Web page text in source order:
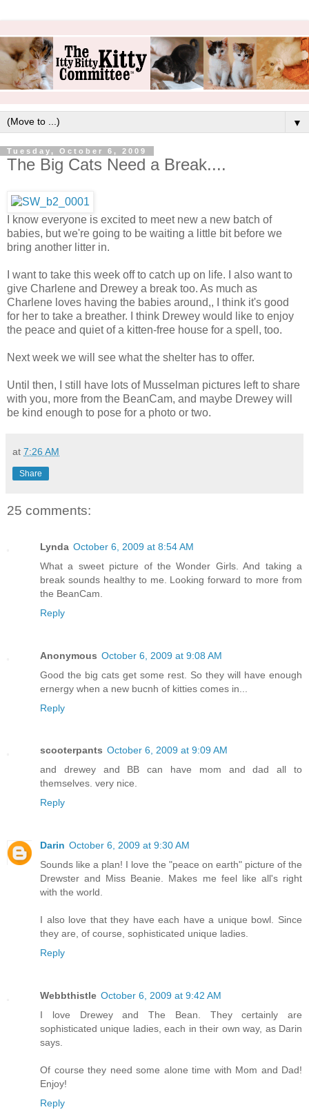
▼
Tuesday, October 6, 2009
The Big Cats Need a Break....
I know everyone is excited to meet new a new batch of
babies, but we're going to be waiting a little bit before we
bring another litter in.
I want to take this week off to catch up on life. I also want to
give Charlene and Drewey a break too. As much as
Charlene loves having the babies around,, I think it's good
for her to take a breather. I think Drewey would like to enjoy
the peace and quiet of a kitten-free house for a spell, too.
Next week we will see what the shelter has to offer.
Until then, I still have lots of Musselman pictures left to share
with you, more from the BeanCam, and maybe Drewey will
be kind enough to pose for a photo or two.
at 7:26 AM
Share
25 comments:
Lynda October 6, 2009 at 8:54 AM
What a sweet picture of the Wonder Girls. And taking a
break sounds healthy to me. Looking forward to more from
the BeanCam.
Reply
Anonymous October 6, 2009 at 9:08 AM
Good the big cats get some rest. So they will have enough
ernergy when a new bucnh of kitties comes in...
Reply
scooterpants October 6, 2009 at 9:09 AM
and drewey and BB can have mom and dad all to
themselves. very nice.
Reply
Darin October 6, 2009 at 9:30 AM
Sounds like a plan! I love the "peace on earth" picture of the
Drewster and Miss Beanie. Makes me feel like all's right
with the world.
I also love that they have each have a unique bowl. Since
they are, of course, sophisticated unique ladies.
Reply
Webbthistle October 6, 2009 at 9:42 AM
I love Drewey and The Bean. They certainly are
sophisticated unique ladies, each in their own way, as Darin
says.
Of course they need some alone time with Mom and Dad!
Enjoy!
Reply